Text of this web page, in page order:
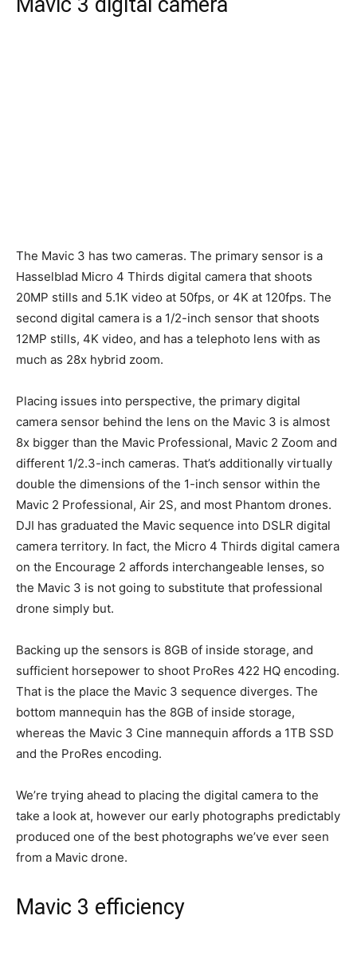
The Mavic 3 has two cameras. The primary sensor is a
Hasselblad Micro 4 Thirds digital camera that shoots
20MP stills and 5.1K video at 50fps, or 4K at 120fps. The
second digital camera is a 1/2-inch sensor that shoots
12MP stills, 4K video, and has a telephoto lens with as
much as 28x hybrid zoom.
Placing issues into perspective, the primary digital
camera sensor behind the lens on the Mavic 3 is almost
8x bigger than the Mavic Professional, Mavic 2 Zoom and
different 1/2.3-inch cameras. That’s additionally virtually
double the dimensions of the 1-inch sensor within the
Mavic 2 Professional, Air 2S, and most Phantom drones.
DJI has graduated the Mavic sequence into DSLR digital
camera territory. In fact, the Micro 4 Thirds digital camera
on the Encourage 2 affords interchangeable lenses, so
the Mavic 3 is not going to substitute that professional
drone simply but.
Backing up the sensors is 8GB of inside storage, and
sufficient horsepower to shoot ProRes 422 HQ encoding.
That is the place the Mavic 3 sequence diverges. The
bottom mannequin has the 8GB of inside storage,
whereas the Mavic 3 Cine mannequin affords a 1TB SSD
and the ProRes encoding.
We’re trying ahead to placing the digital camera to the
take a look at, however our early photographs predictably
produced one of the best photographs we’ve ever seen
from a Mavic drone.
Mavic 3 efficiency